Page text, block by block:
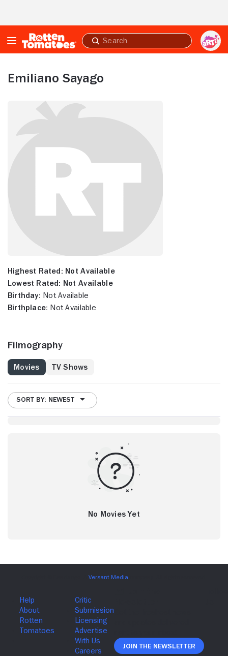
Submit
search
Emiliano Sayago
Highest Rated: Not Available
Lowest Rated: Not Available
Birthday: Not Available
Birthplace: Not Available
Filmography
Movies TV Shows
SORT BY: NEWEST
No Movies Yet
Join The Newsletter